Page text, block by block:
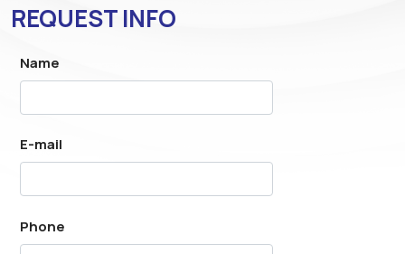
REQUEST INFO
Name
E-mail
Phone